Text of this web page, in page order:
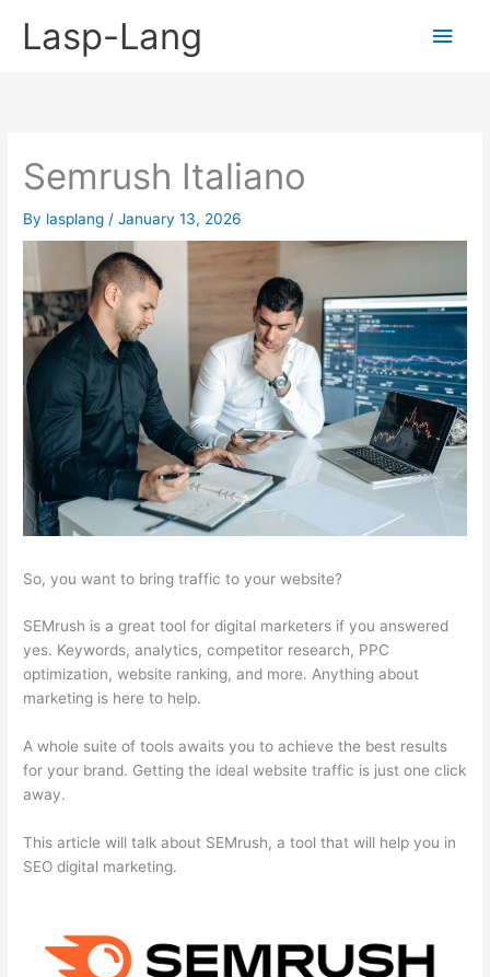
Lasp-Lang
Main
Semrush Italiano
By lasplang /January 13, 2026
So, you want to bring traffic to your website?
SEMrush is a great tool for digital marketers if you answered
yes. Keywords, analytics, competitor research, PPC
optimization, website ranking, and more. Anything about
marketing is here to help.
A whole suite of tools awaits you to achieve the best results
for your brand. Getting the ideal website traffic is just one click
away.
This article will talk about SEMrush, a tool that will help you in
SEO digital marketing.